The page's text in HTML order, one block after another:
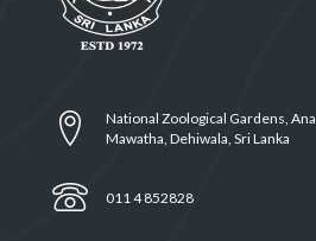
National Zoological Gardens,
Mawatha, Dehiwala, Sri Lanka
011 4 852828